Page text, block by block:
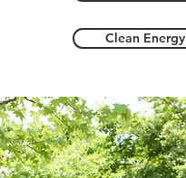
Clean Energy